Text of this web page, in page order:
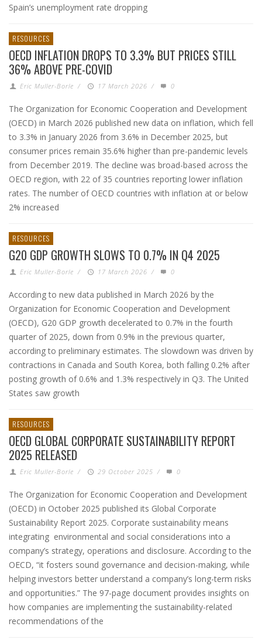
Spain’s unemployment rate dropping
RESOURCES
OECD INFLATION DROPS TO 3.3% BUT PRICES STILL
36% ABOVE PRE-COVID
Eric Muller-Borle / 17 March 2026 / 0
The Organization for Economic Cooperation and Development
(OECD) in March 2026 published new data on inflation, which fell
to 3.3% in January 2026 from 3.6% in December 2025, but
consumer prices remain 35.6% higher than pre-pandemic levels
from December 2019. The decline was broad-based across the
OECD region, with 22 of 35 countries reporting lower inflation
rates. The number of OECD countries with inflation at or below
2% increased
RESOURCES
G20 GDP GROWTH SLOWS TO 0.7% IN Q4 2025
Eric Muller-Borle / 17 March 2026 / 0
According to new data published in March 2026 by the
Organization for Economic Cooperation and Development
(OECD), G20 GDP growth decelerated to 0.7% in the fourth
quarter of 2025, down from 0.9% in the previous quarter,
according to preliminary estimates. The slowdown was driven by
contractions in Canada and South Korea, both falling 0.2% after
posting growth of 0.6% and 1.3% respectively in Q3. The United
States saw growth
RESOURCES
OECD GLOBAL CORPORATE SUSTAINABILITY REPORT
2025 RELEASED
Eric Muller-Borle / 29 October 2025 / 0
The Organization for Economic Cooperation and Development
(OECD) in October 2025 published its Global Corporate
Sustainability Report 2025. Corporate sustainability means
integrating environmental and social considerations into a
company’s strategy, operations and disclosure. According to the
OECD, “it fosters sound governance and decision-making, while
helping investors better understand a company’s long-term risks
and opportunities.” The 97-page document provides insights on
how companies are implementing the sustainability-related
recommendations of the